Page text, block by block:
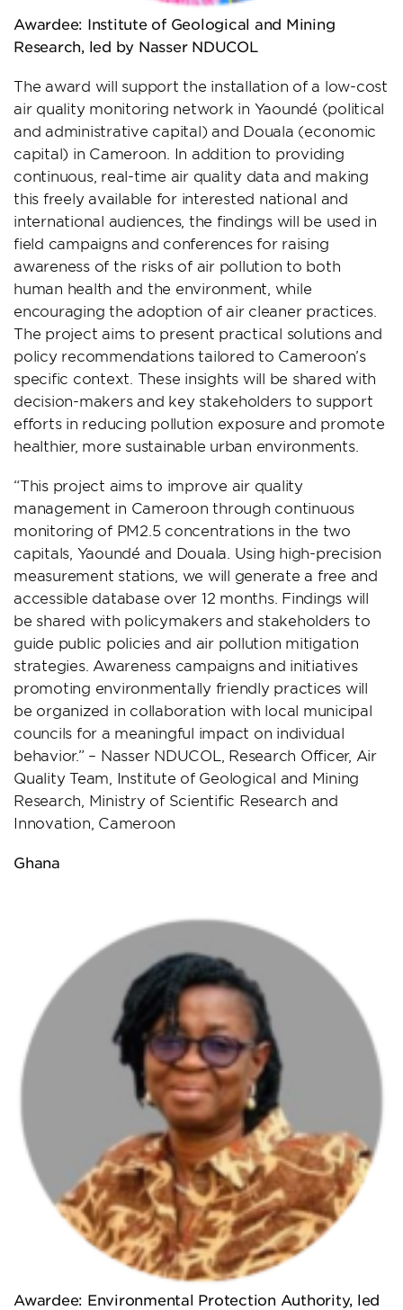
Awardee: Institute of Geological and Mining
Research, led by Nasser NDUCOL
The award will support the installation of a low-cost
air quality monitoring network in Yaoundé (political
and administrative capital) and Douala (economic
capital) in Cameroon. In addition to providing
continuous, real-time air quality data and making
this freely available for interested national and
international audiences, the findings will be used in
field campaigns and conferences for raising
awareness of the risks of air pollution to both
human health and the environment, while
encouraging the adoption of air cleaner practices.
The project aims to present practical solutions and
policy recommendations tailored to Cameroon’s
specific context. These insights will be shared with
decision-makers and key stakeholders to support
efforts in reducing pollution exposure and promote
healthier, more sustainable urban environments.
“This project aims to improve air quality
management in Cameroon through continuous
monitoring of PM2.5 concentrations in the two
capitals, Yaoundé and Douala. Using high-precision
measurement stations, we will generate a free and
accessible database over 12 months. Findings will
be shared with policymakers and stakeholders to
guide public policies and air pollution mitigation
strategies. Awareness campaigns and initiatives
promoting environmentally friendly practices will
be organized in collaboration with local municipal
councils for a meaningful impact on individual
behavior.” – Nasser NDUCOL, Research Officer, Air
Quality Team, Institute of Geological and Mining
Research, Ministry of Scientific Research and
Innovation, Cameroon
Ghana
Awardee: Environmental Protection Authority, led